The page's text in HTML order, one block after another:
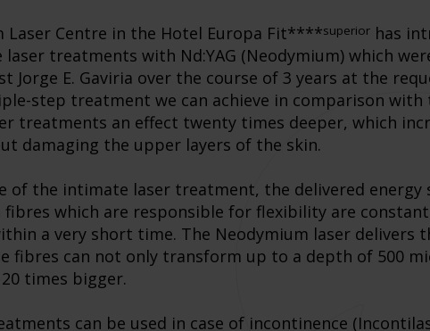
Laser Centre in the Hotel Europa Fit****superior has
treatments with Nd:YAG (Neodymium) which
Jorge E. Gaviria over the course of 3 years at the
step treatment we can achieve in comparison with
treatments an effect twenty times deeper, which
damaging the upper layers of the skin.
of the intimate laser treatment, the delivered
fibres which are responsible for flexibility are
a very short time. The Neodymium laser delivers
fibres can not only transform up to a depth of 500
times bigger.
can be used in case of incontinence